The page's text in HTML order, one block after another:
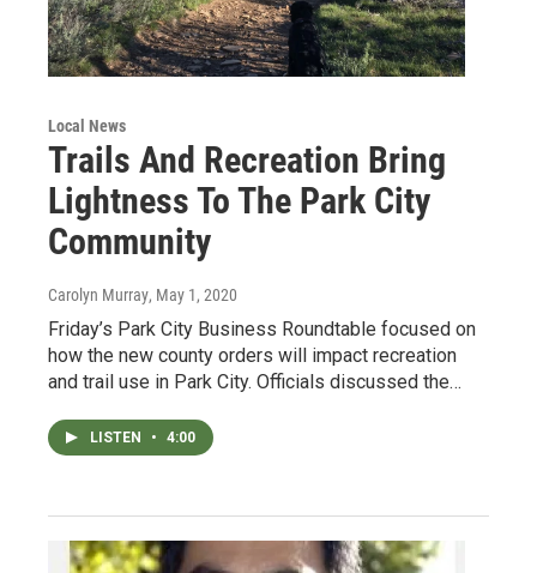
Local News
Trails And Recreation Bring
Lightness To The Park City
Community
Carolyn Murray, May 1, 2020
Friday’s Park City Business Roundtable focused on
how the new county orders will impact recreation
and trail use in Park City. Officials discussed the…
LISTEN • 4:00